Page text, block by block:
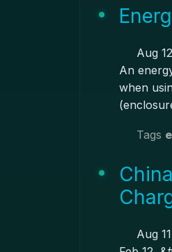
Aug
An
when
Tags
Aug